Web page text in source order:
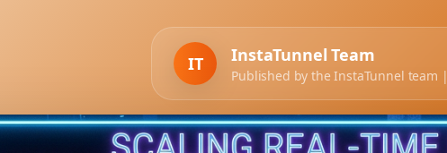
IT InstaTunnel Team
Published by the InstaTunnel team |